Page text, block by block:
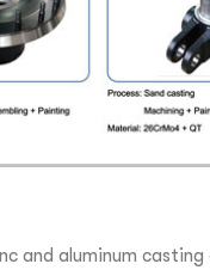
and aluminum